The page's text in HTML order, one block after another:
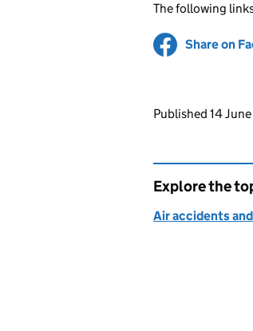
The following
Share on
Updates to
Published 14
Explore the
Air accidents